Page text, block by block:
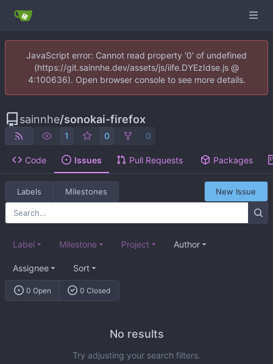
JavaScript error: Cannot read property '0' of undefined
(https://git.sainnhe.dev/assets/js/iife.DYEzIdse.js @
4:100636). Open browser console to see more details.
sainnhe/sonokai-firefox
1 0 0
Code Issues Pull Requests Packages
Labels Milestones New Issue
0 Open 0 Closed
Label Milestone Project Author
Assignee Sort
No results
Try adjusting your search filters.